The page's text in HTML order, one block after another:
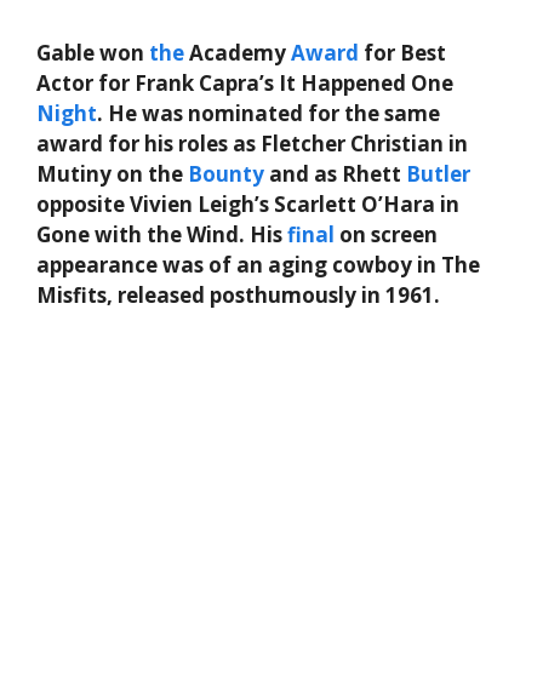
Gable won theAcademyAward for Best
Actor for Frank Capra’s It Happened One
Night. He was nominated for the same
award for his roles as Fletcher Christian in
Mutiny on the Bounty and as Rhett Butler
opposite Vivien Leigh’s Scarlett O’Hara in
Gone with the Wind. Hisfinal on screen
appearance was of an aging cowboy in The
Misfits, released posthumously in 1961.